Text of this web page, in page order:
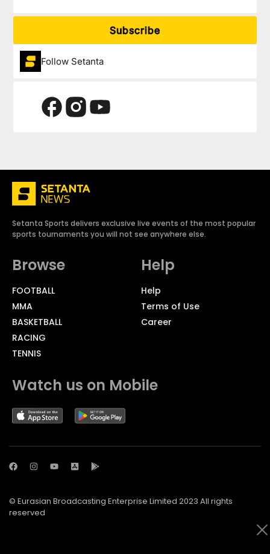
Subscribe
Follow Setanta
Setanta Sports delivers exclusive live events of the most popular
sports tournaments you will not see anywhere else.
Browse
FOOTBALL
MMA
BASKETBALL
RACING
TENNIS
Help
Help
Terms of Use
Career
Watch us on Mobile
© Eurasian Broadcasting Enterprise Limited 2023 All rights
reserved